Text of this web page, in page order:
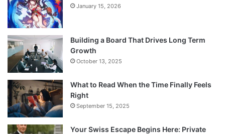
January 15, 2026
Building a Board That Drives Long Term
Growth
October 13, 2025
What to Read When the Time Finally Feels
Right
September 15, 2025
Your Swiss Escape Begins Here: Private